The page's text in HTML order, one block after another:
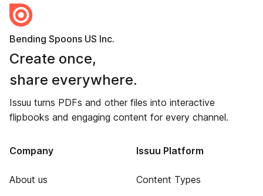
Bending Spoons US Inc.
Create once,
share everywhere.
Issuu turns PDFs and other files into interactive
flipbooks and engaging content for every channel.
Company
About us
Issuu Platform
Content Types